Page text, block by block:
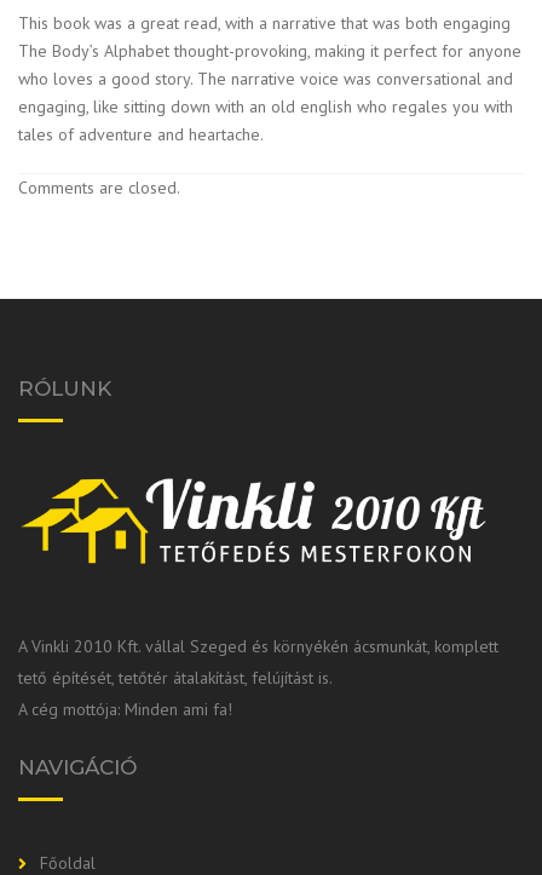
This book was a great read, with a narrative that was both engaging
The Body’s Alphabet thought-provoking, making it perfect for anyone
who loves a good story. The narrative voice was conversational and
engaging, like sitting down with an old english who regales you with
tales of adventure and heartache.
Comments are closed.
RÓLUNK
A Vinkli 2010 Kft. vállal Szeged és környékén ácsmunkát, komplett
tető építését, tetőtér átalakítást, felújítást is.
A cég mottója: Minden ami fa!
NAVIGÁCIÓ
Főoldal